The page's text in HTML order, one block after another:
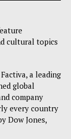
cultural topics
a leading
global
company
every country
Dow Jones,